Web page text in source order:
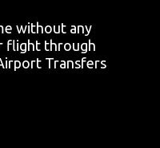
without any
flight through
Transfers